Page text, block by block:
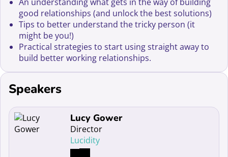
good relationships (and unlock the best solutions)
Tips to better understand the tricky person (it
might be you!)
Practical strategies to start using straight away to
build better working relationships.
Speakers
Read more about Lucy Gower
Lucy Gower
Director
Lucidity